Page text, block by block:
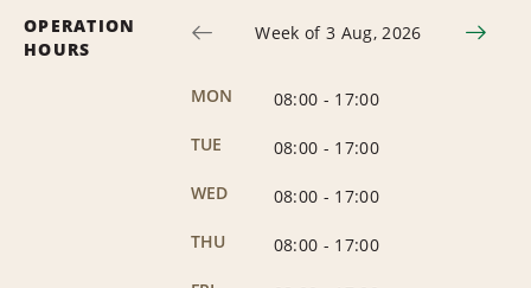
OPERATION
HOURS
Week of 3 Aug, 2026
MON 08:00 - 17:00
TUE
08:00 - 17:00
WED
08:00 - 17:00
THU
08:00 - 17:00